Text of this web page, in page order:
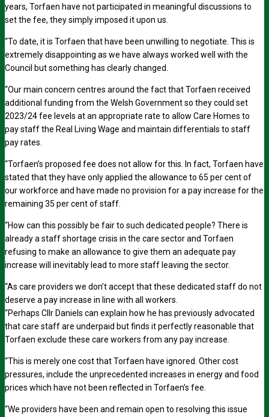
years, Torfaen have not participated in meaningful discussions to
set the fee, they simply imposed it upon us.
“To date, it is Torfaen that have been unwilling to negotiate. This is
extremely disappointing as we have always worked well with the
Council but something has clearly changed.
“Our main concern centres around the fact that Torfaen received
additional funding from the Welsh Government so they could set
2023/24 fee levels at an appropriate rate to allow Care Homes to
pay staff the Real Living Wage and maintain differentials to staff
pay rates.
“Torfaen’s proposed fee does not allow for this. In fact, Torfaen have
stated that they have only applied the allowance to 65 per cent of
our workforce and have made no provision for a pay increase for the
remaining 35 per cent of staff.
“How can this possibly be fair to such dedicated people? There is
already a staff shortage crisis in the care sector and Torfaen
refusing to make an allowance to give them an adequate pay
increase will inevitably lead to more staff leaving the sector.
“As care providers we don’t accept that these dedicated staff do not
deserve a pay increase in line with all workers.
“Perhaps Cllr Daniels can explain how he has previously advocated
that care staff are underpaid but finds it perfectly reasonable that
Torfaen exclude these care workers from any pay increase.
“This is merely one cost that Torfaen have ignored. Other cost
pressures, include the unprecedented increases in energy and food
prices which have not been reflected in Torfaen’s fee.
“We providers have been and remain open to resolving this issue